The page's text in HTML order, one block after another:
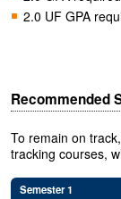
2.0 UF GPA
Recommended
To remain on
tracking courses,
Semester 1